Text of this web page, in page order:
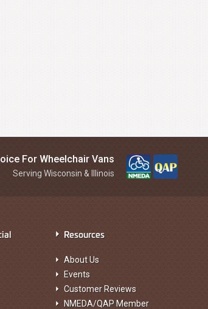
For Wheelchair Vans
Serving Wisconsin & Illinois
Resources
About Us
Events
Customer Reviews
NMEDA/QAP Member